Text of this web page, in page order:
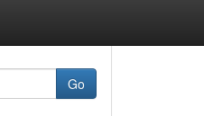
Go